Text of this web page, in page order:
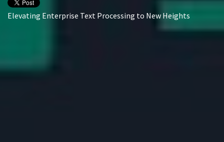
Elevating Enterprise Text Processing to New Heights